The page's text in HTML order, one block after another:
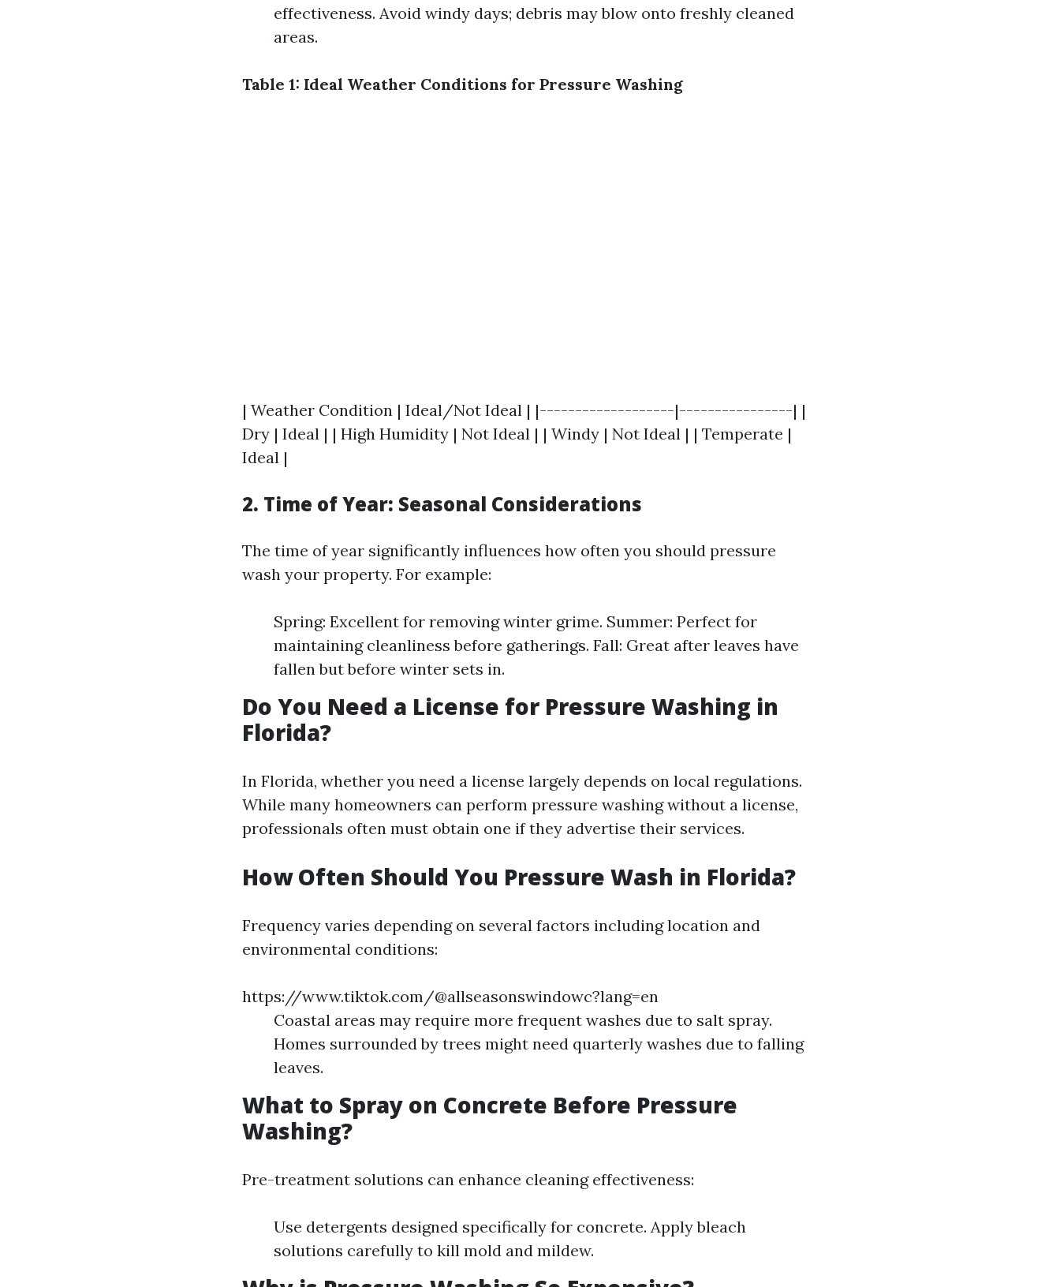
effectiveness. Avoid windy days; debris may blow onto freshly cleaned
areas.
Table 1: Ideal Weather Conditions for Pressure Washing
| Weather Condition | Ideal/Not Ideal | |-------------------|----------------| |
Dry | Ideal | | High Humidity | Not Ideal | | Windy | Not Ideal | | Temperate |
Ideal |
2. Time of Year: Seasonal Considerations
The time of year significantly influences how often you should pressure
wash your property. For example:
Spring: Excellent for removing winter grime. Summer: Perfect for
maintaining cleanliness before gatherings. Fall: Great after leaves have
fallen but before winter sets in.
Do You Need a License for Pressure Washing in
Florida?
In Florida, whether you need a license largely depends on local regulations.
While many homeowners can perform pressure washing without a license,
professionals often must obtain one if they advertise their services.
How Often Should You Pressure Wash in Florida?
Frequency varies depending on several factors including location and
environmental conditions:
https://www.tiktok.com/@allseasonswindowc?lang=en
Coastal areas may require more frequent washes due to salt spray.
Homes surrounded by trees might need quarterly washes due to falling
leaves.
What to Spray on Concrete Before Pressure
Washing?
Pre-treatment solutions can enhance cleaning effectiveness:
Use detergents designed specifically for concrete. Apply bleach
solutions carefully to kill mold and mildew.